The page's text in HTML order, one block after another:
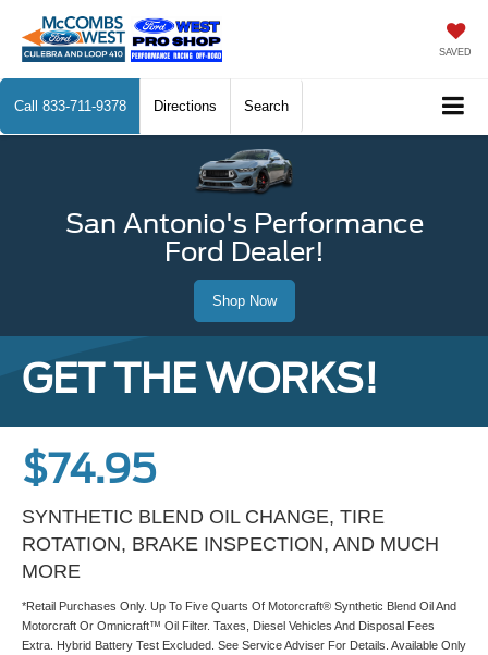
SAVED
Call 833-711-9378 Directions Search
San Antonio's Performance
Ford Dealer!
Shop Now
GET THE WORKS!
$74.95
SYNTHETIC BLEND OIL CHANGE, TIRE
ROTATION, BRAKE INSPECTION, AND MUCH
MORE
*Retail Purchases Only. Up To Five Quarts Of Motorcraft® Synthetic Blend Oil And
Motorcraft Or Omnicraft™ Oil Filter. Taxes, Diesel Vehicles And Disposal Fees
Extra. Hybrid Battery Test Excluded. See Service Adviser For Details. Available Only